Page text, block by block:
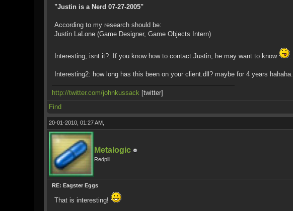
"Justin is a Nerd 07-27-2005"
According to my research should be:
Justin LaLone (Game Designer, Game Objects Intern)
Interesting, isnt it?. If you know how to contact Justin, he may want to know .
Interesting2: how long has this been on your client.dll? maybe for 4 years hahaha.
http://twitter.com/johnkussack [twitter]
Find
20-01-2010, 01:27 AM,
Metalogic
Redpill
RE: Eagster Eggs
That is interesting!